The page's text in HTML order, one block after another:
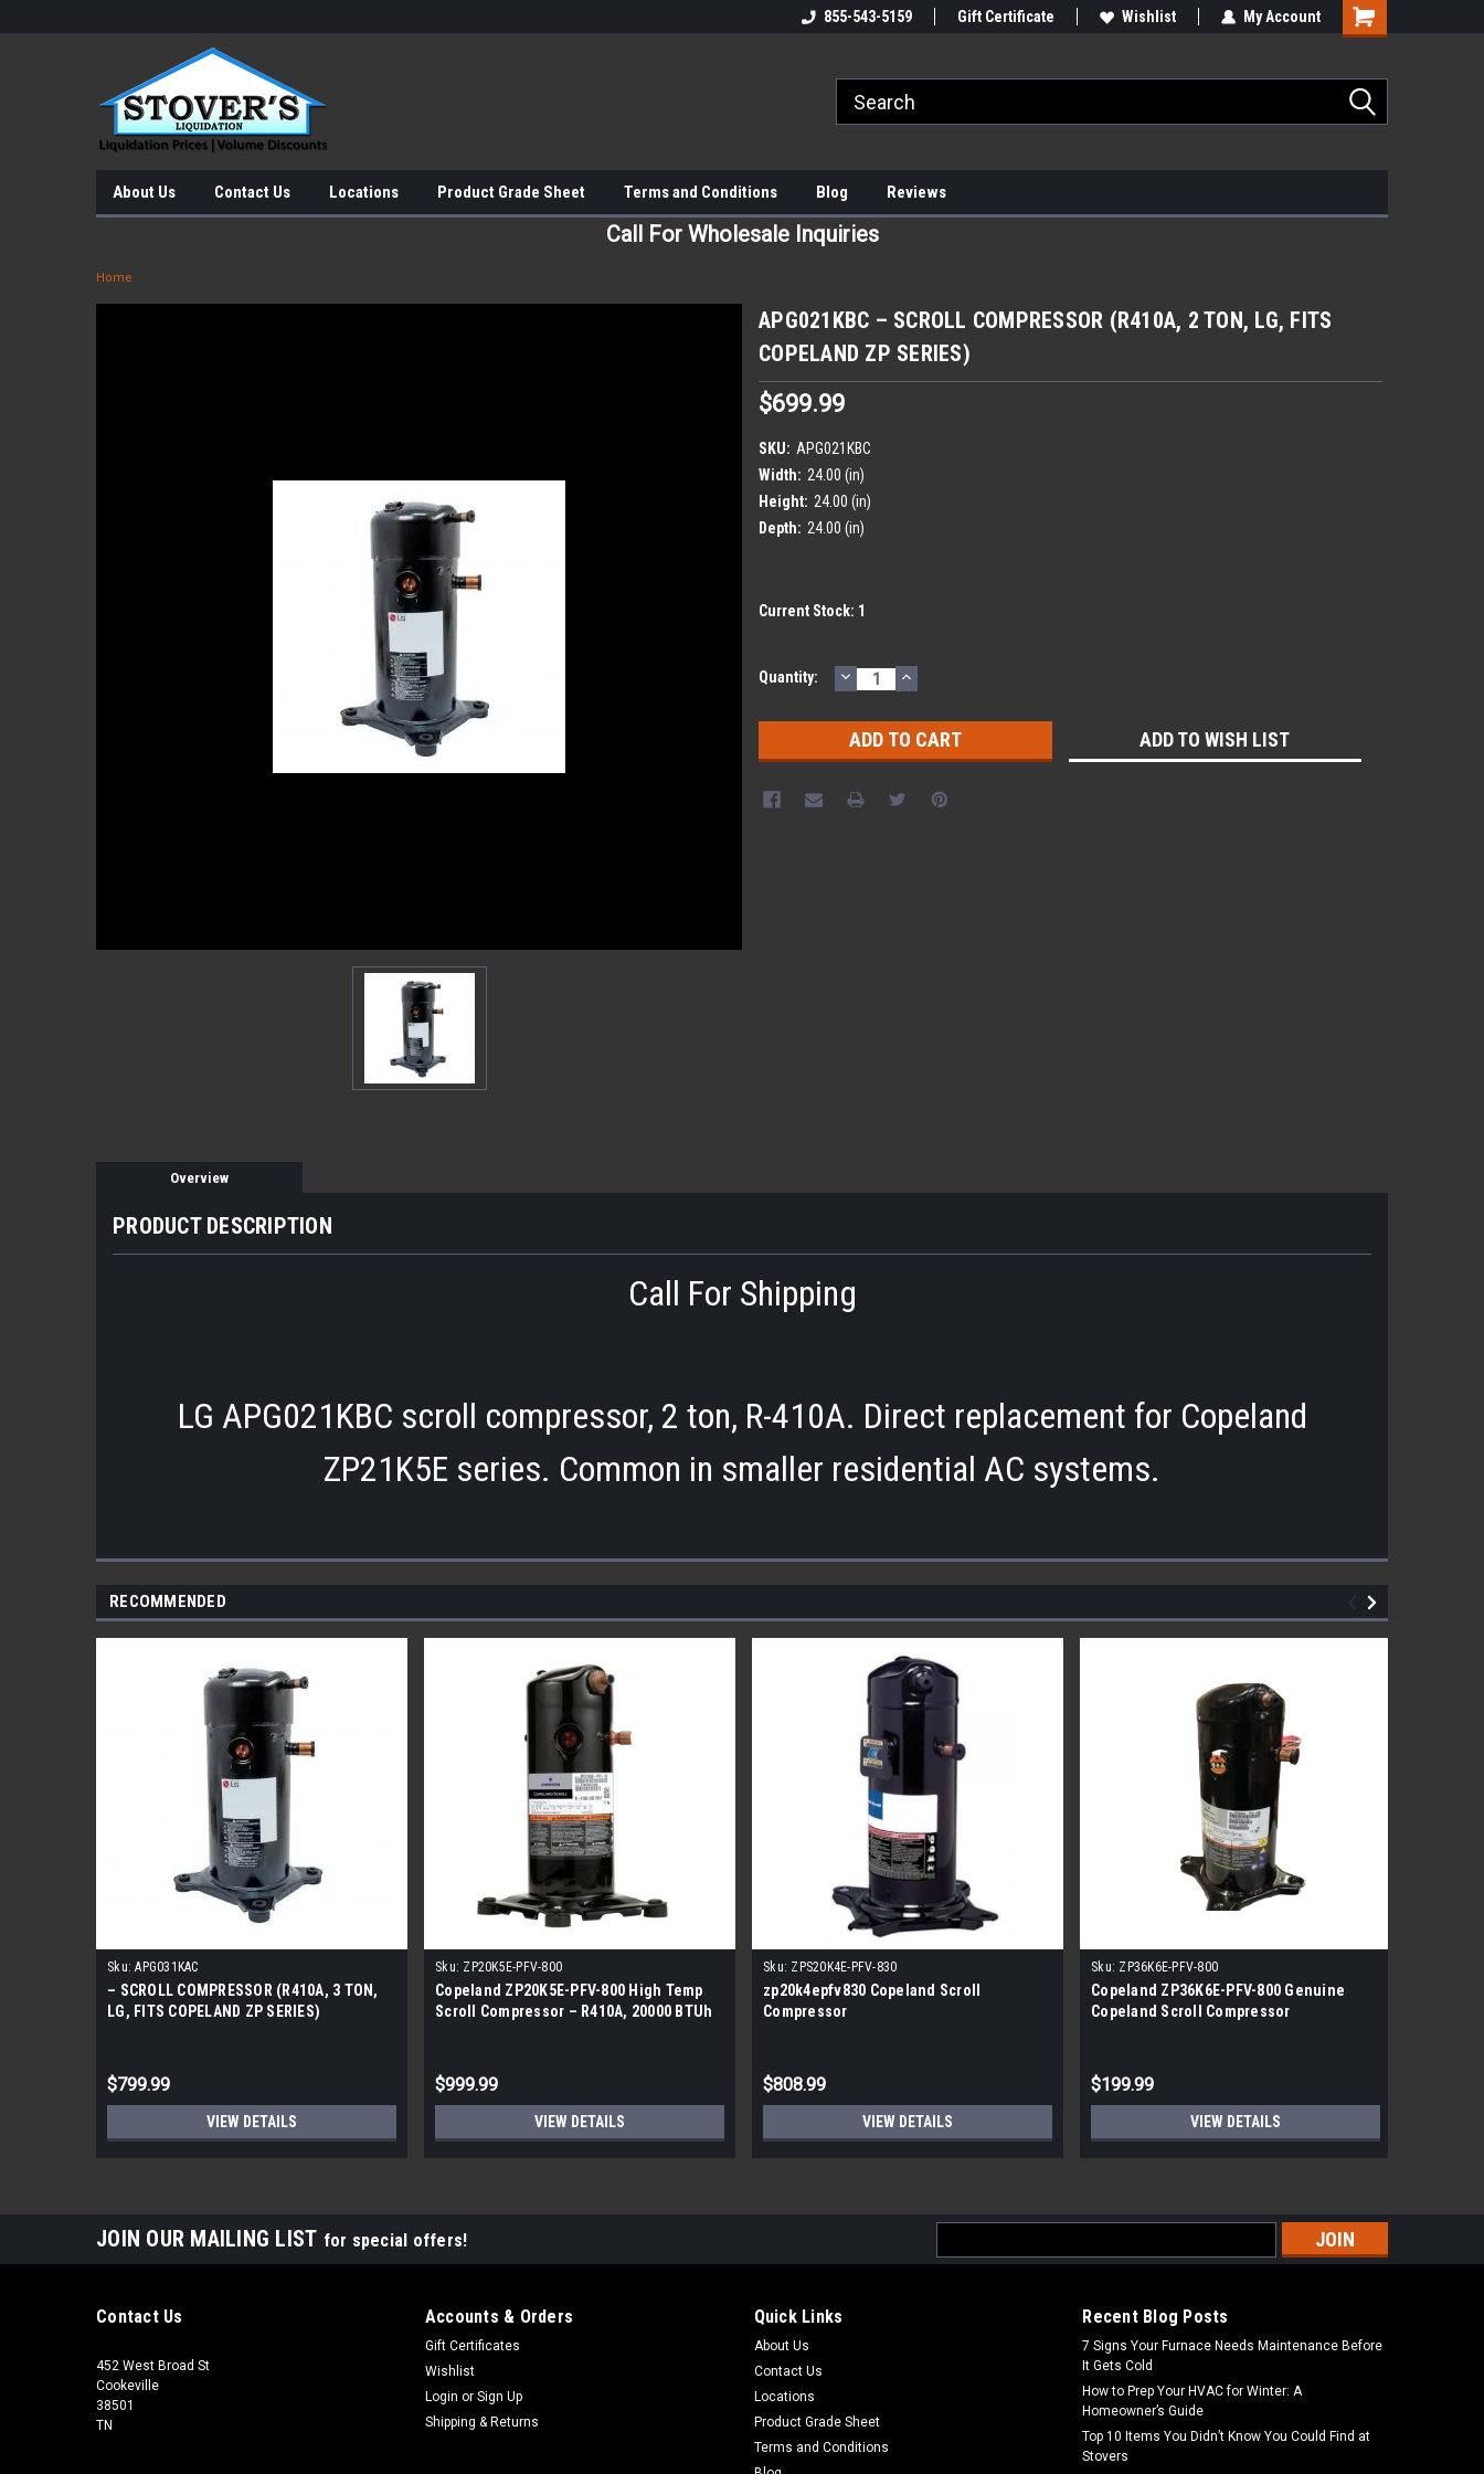
855-543-5159 Gift Certificate Wishlist My Account
About Us Contact Us Locations Product Grade Sheet Terms and Conditions Blog Reviews
Call For Wholesale Inquiries
Home
APG021KBC – SCROLL COMPRESSOR (R410A, 2 TON, LG, FITS
COPELAND ZP SERIES)
$699.99
SKU: APG021KBC
Width: 24.00 (in)
Height: 24.00 (in)
Depth: 24.00 (in)
Current Stock: 1
Quantity: DECREASE
QUANTITY:
INCREASE
QUANTITY:
ADD TO WISH LIST
Overview
PRODUCT DESCRIPTION
Call For Shipping
LG APG021KBC scroll compressor, 2 ton, R-410A. Direct replacement for Copeland
ZP21K5E series. Common in smaller residential AC systems.
RECOMMENDED
Sku: APG031KAC
– SCROLL COMPRESSOR (R410A, 3 TON,
LG, FITS COPELAND ZP SERIES)
$799.99
VIEW DETAILS
Sku: ZP20K5E-PFV-800
Copeland ZP20K5E-PFV-800 High Temp
Scroll Compressor – R410A, 20000 BTUh
$999.99
VIEW DETAILS
Sku: ZPS20K4E-PFV-830
zp20k4epfv830 Copeland Scroll
Compressor
$808.99
VIEW DETAILS
Sku: ZP36K6E-PFV-800
Copeland ZP36K6E-PFV-800 Genuine
Copeland Scroll Compressor
$199.99
VIEW DETAILS
JOIN OUR MAILING LIST for special offers!
Address
Contact Us
452 West Broad St
Cookeville
38501
TN
Accounts & Orders
Gift Certificates
Wishlist
Login or Sign Up
Shipping & Returns
Quick Links
About Us
Contact Us
Locations
Product Grade Sheet
Terms and Conditions
Recent Blog Posts
7 Signs Your Furnace Needs Maintenance Before
It Gets Cold
How to Prep Your HVAC for Winter: A
Homeowner’s Guide
Top 10 Items You Didn’t Know You Could Find at
Stovers